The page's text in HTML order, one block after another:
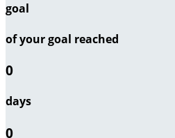
goal
of your goal reached
0
days
0